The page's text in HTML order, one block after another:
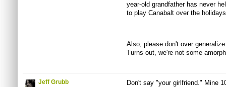
year-old grandfather has never
to play Canabalt over the
Also, please don't over
Turns out, we're not some
Jeff Grubb
Don't say "your girlfriend." Mine